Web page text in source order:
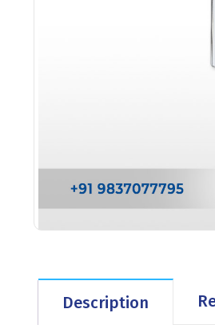
Description